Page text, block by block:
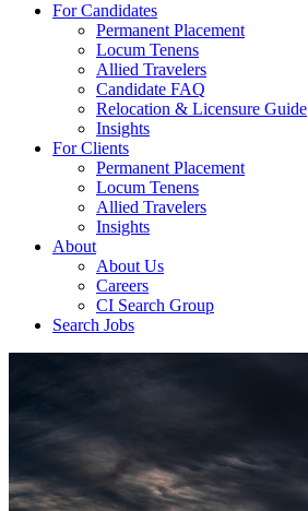
For Candidates
Permanent Placement
Locum Tenens
Allied Travelers
Candidate FAQ
Relocation & Licensure Guide
Insights
For Clients
Permanent Placement
Locum Tenens
Allied Travelers
Insights
About
About Us
Careers
CI Search Group
Search Jobs